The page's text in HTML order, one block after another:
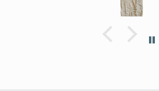
actually
imperfect as I